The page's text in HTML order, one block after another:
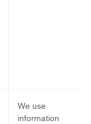
We use
information